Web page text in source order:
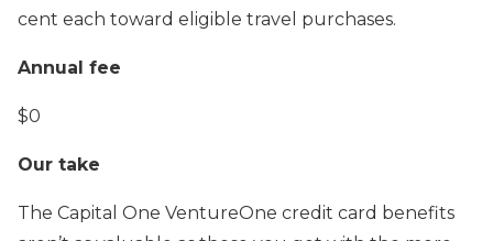
cent each toward eligible travel purchases.
Annual fee
$0
Our take
The Capital One VentureOne credit card benefits